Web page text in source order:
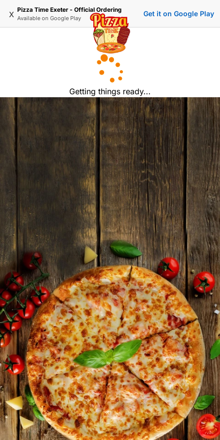
x Pizza Time Exeter - Official Ordering
Available on Google Play
Get it on Google Play
Getting things ready...